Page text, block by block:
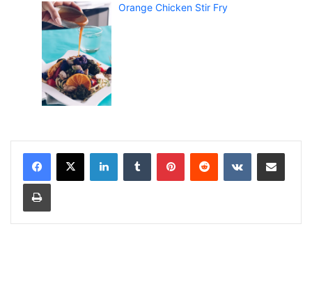
Orange Chicken Stir Fry